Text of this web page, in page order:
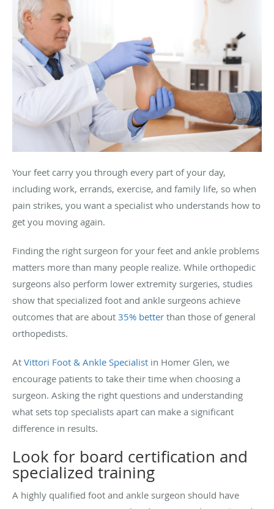
Your feet carry you through every part of your day,
including work, errands, exercise, and family life, so when
pain strikes, you want a specialist who understands how to
get you moving again.
Finding the right surgeon for your feet and ankle problems
matters more than many people realize. While orthopedic
surgeons also perform lower extremity surgeries, studies
show that specialized foot and ankle surgeons achieve
outcomes that are about 35% better than those of general
orthopedists.
At Vittori Foot & Ankle Specialist in Homer Glen, we
encourage patients to take their time when choosing a
surgeon. Asking the right questions and understanding
what sets top specialists apart can make a significant
difference in results.
Look for board certification and
specialized training
A highly qualified foot and ankle surgeon should have